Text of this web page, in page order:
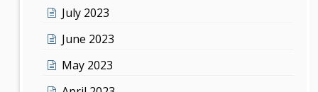
July 2023
June 2023
May 2023